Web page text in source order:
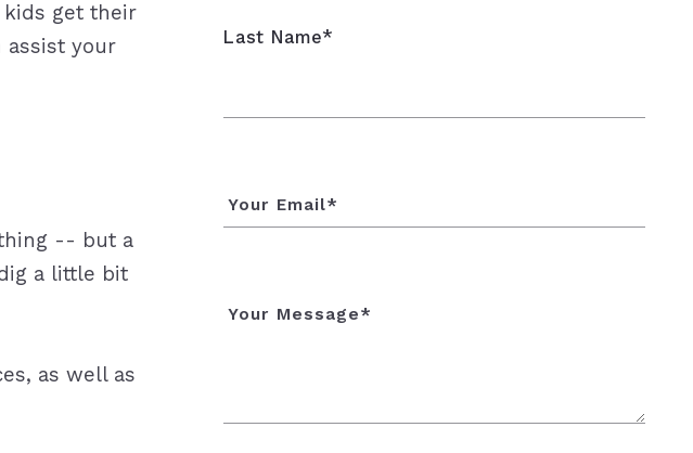
kids get their
assist your
-- but a
a little bit
as well as
Last Name*
Your Email*
Your Message*